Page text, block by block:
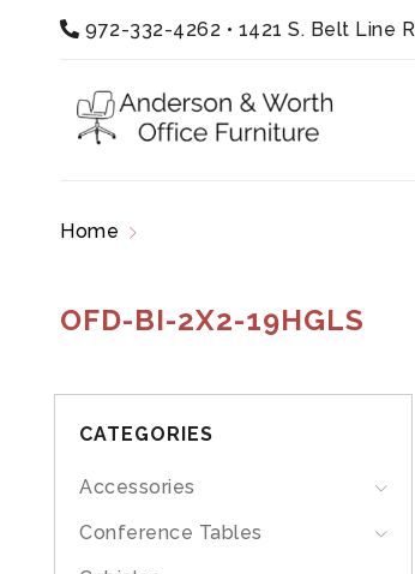
972-332-4262 • 1421 S. Belt Line
Home
OFD-BI-2X2-19HGLS
CATEGORIES
Accessories
Conference Tables